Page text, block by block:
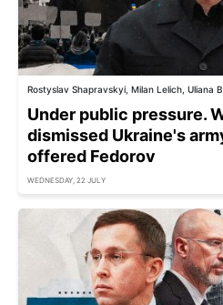
Rostyslav Shapravskyi, Milan Lelich, Uliana
Under public pressure.
dismissed Ukraine's
offered Fedorov
WEDNESDAY, 22 JULY